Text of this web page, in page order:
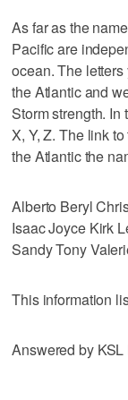
As far as the
Pacific are
ocean. The
the Atlantic and
Storm strength. In
X, Y, Z. The link
the Atlantic the
Alberto Beryl
Isaac Joyce Kirk
Sandy Tony
This information
Answered by